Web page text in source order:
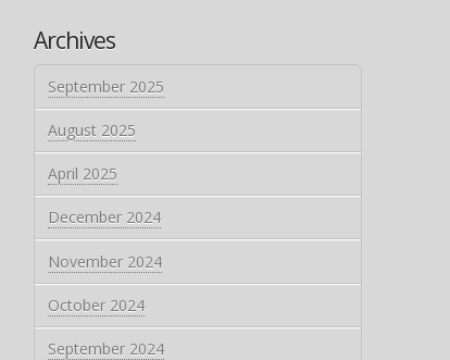
Archives
September 2025
August 2025
April 2025
December 2024
November 2024
October 2024
September 2024